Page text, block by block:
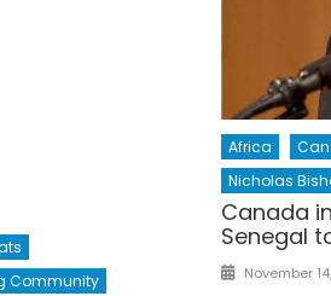
Community
Africa
Nicholas
Canada
Senegal
Posted
November